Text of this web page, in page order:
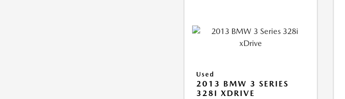
Used
2013 BMW 3 SERIES
328I XDRIVE